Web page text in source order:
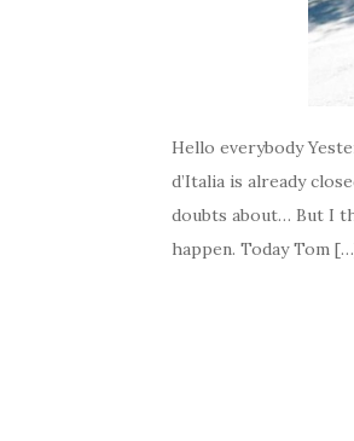
Hello everybody
d’Italia is already
doubts about… But I
happen. Today Tom